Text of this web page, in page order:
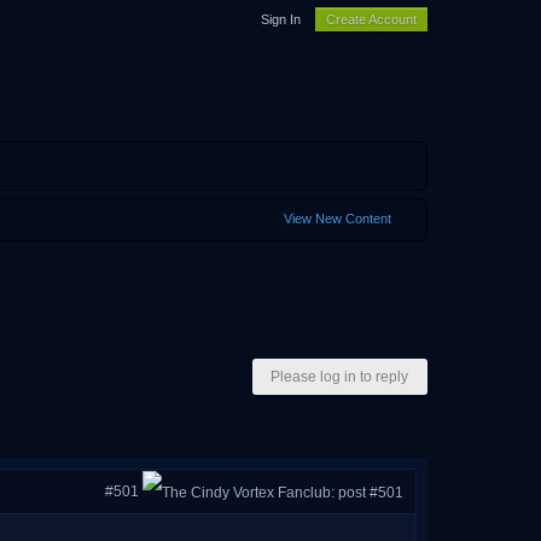
Sign In Create Account
View New Content
Please log in to reply
#501